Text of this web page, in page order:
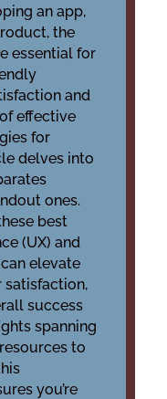
an app,
the
essential for
and
effective
for
delves into
ones.
best
(UX) and
elevate
satisfaction,
success
spanning
to
you’re